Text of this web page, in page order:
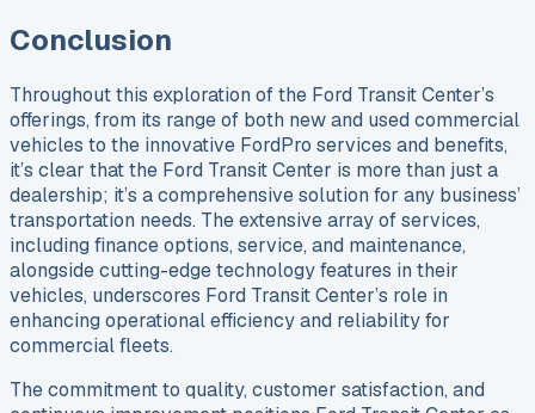
Conclusion
Throughout this exploration of the Ford Transit Center’s
offerings, from its range of both new and used commercial
vehicles to the innovative FordPro services and benefits,
it’s clear that the Ford Transit Center is more than just a
dealership; it’s a comprehensive solution for any business’
transportation needs. The extensive array of services,
including finance options, service, and maintenance,
alongside cutting-edge technology features in their
vehicles, underscores Ford Transit Center’s role in
enhancing operational efficiency and reliability for
commercial fleets.
The commitment to quality, customer satisfaction, and